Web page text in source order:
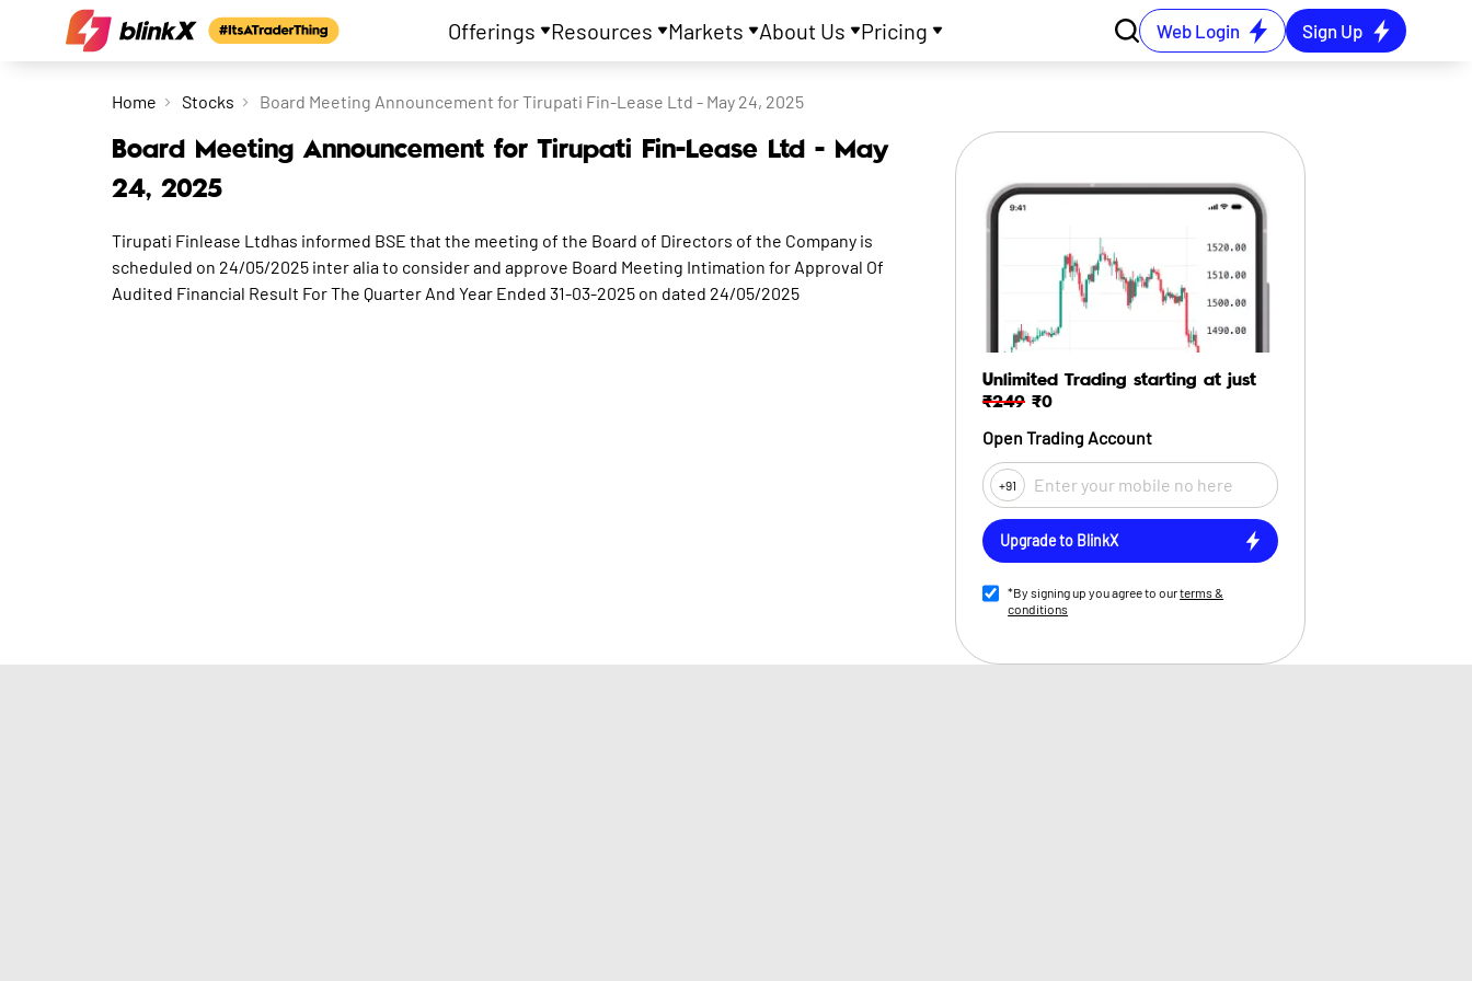
Offerings Resources Markets About Us Pricing Web Login Sign Up
Home Stocks Board Meeting Announcement for Tirupati Fin-Lease Ltd - May 24, 2025
Board Meeting Announcement for Tirupati Fin-Lease Ltd - May
24, 2025
Tirupati Finlease Ltdhas informed BSE that the meeting of the Board of Directors of the Company is
scheduled on 24/05/2025 inter alia to consider and approve Board Meeting Intimation for Approval Of
Audited Financial Result For The Quarter And Year Ended 31-03-2025 on dated 24/05/2025
Unlimited Trading starting at just
₹249₹0
Open Trading Account
+91
Upgrade to BlinkX
*By signing up you agree to ourterms &
conditions